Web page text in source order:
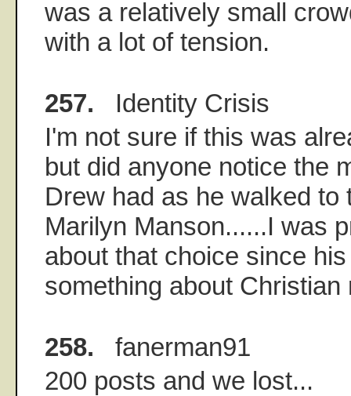
was a relatively small
with a lot of tension.
257. Identity Crisis
I'm not sure if this was
but did anyone notice the
Drew had as he walked to
Marilyn Manson......I was
about that choice since
something about Christian
258. fanerman91
200 posts and we lost...